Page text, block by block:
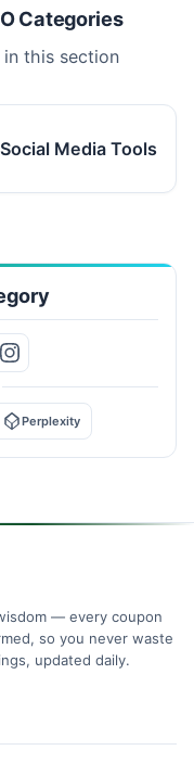
Categories
this section
Media Tools
Perplexity
— every coupon
so you never waste
updated daily.